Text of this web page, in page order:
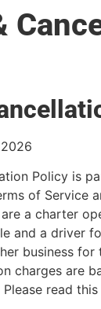
Policy is
of Service
a charter
and a driver
business for
charges are
read